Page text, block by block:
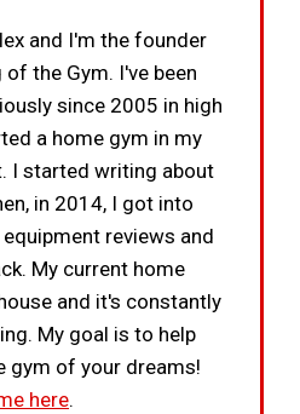
and I'm the founder
the Gym. I've been
since 2005 in high
a home gym in my
I started writing about
in 2014, I got into
reviews and
My current home
and it's constantly
My goal is to help
gym of your dreams!
here.